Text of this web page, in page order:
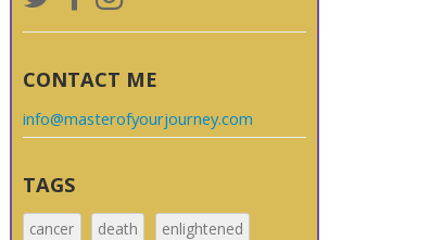
CONTACT ME
info@masterofyourjourney.com
TAGS
cancer death enlightened